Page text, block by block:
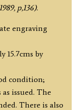
p,136).
engraving
15.7cms by
condition;
issued. The
There is also